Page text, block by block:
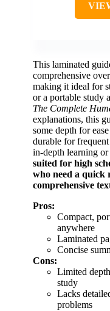
This laminated
comprehensive
making it ideal for
or a portable study
The Complete
explanations, this
some depth for
durable for
in-depth learning
suited for high
who need a quick
comprehensive
Pros:
Compact,
anywhere
Laminated
Concise
Cons:
Limited
study
Lacks
problems